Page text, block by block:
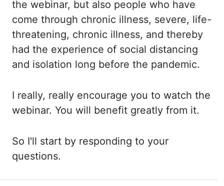
the webinar, but also people who have
come through chronic illness, severe, life-
threatening, chronic illness, and thereby
had the experience of social distancing
and isolation long before the pandemic.
I really, really encourage you to watch the
webinar. You will benefit greatly from it.
So I'll start by responding to your
questions.